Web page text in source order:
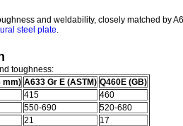
and weldability, closely matched by
steel plate.
toughness:
mm) A633 Gr E (ASTM) Q460E (GB)
415
460
550-690
520-680
21
17